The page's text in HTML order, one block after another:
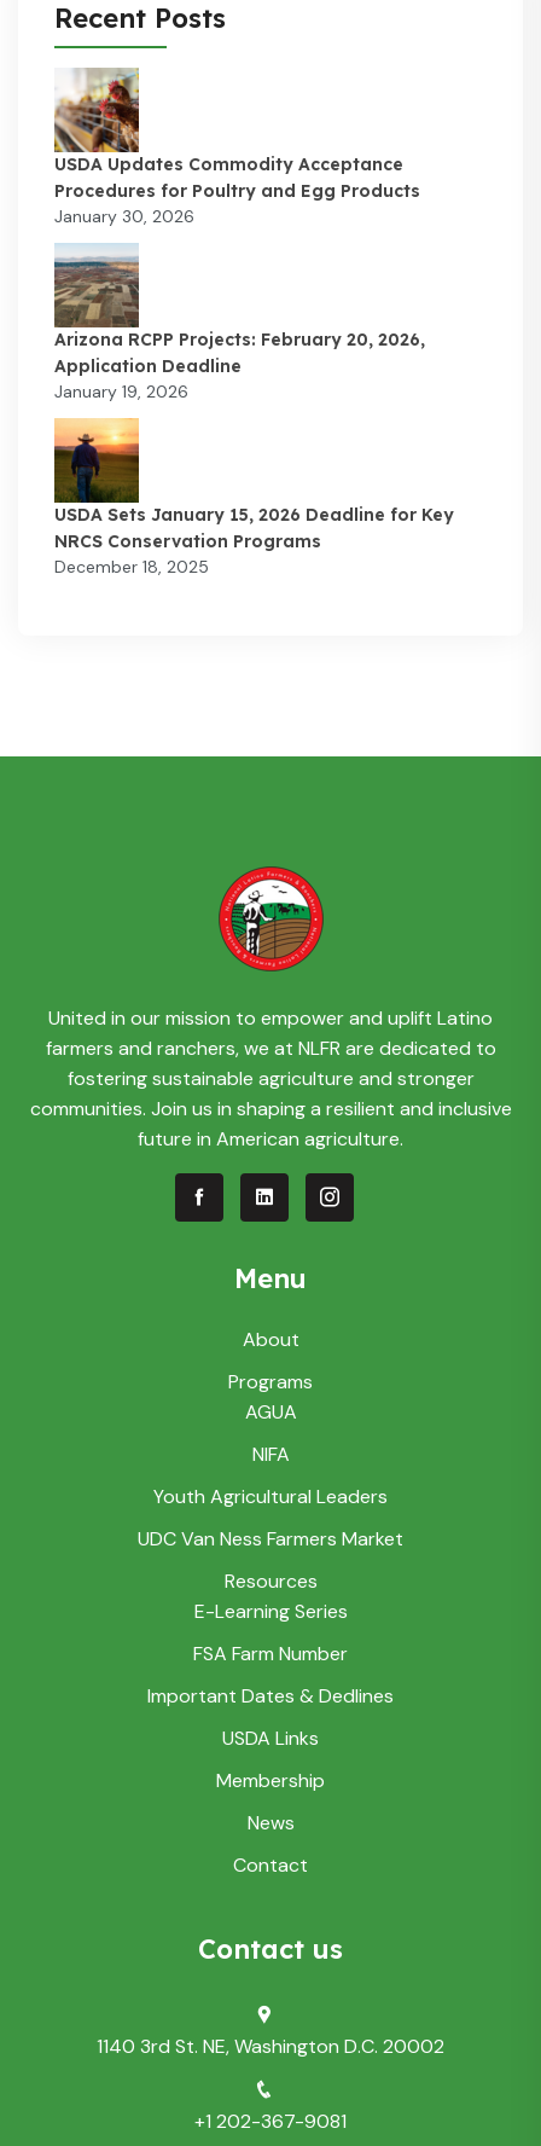
Recent Posts
USDA Updates Commodity Acceptance
Procedures for Poultry and Egg Products
January 30, 2026
Arizona RCPP Projects: February 20, 2026,
Application Deadline
January 19, 2026
USDA Sets January 15, 2026 Deadline for Key
NRCS Conservation Programs
December 18, 2025
United in our mission to empower and uplift Latino
farmers and ranchers, we at NLFR are dedicated to
fostering sustainable agriculture and stronger
communities. Join us in shaping a resilient and inclusive
future in American agriculture.
Menu
About
Programs
AGUA
NIFA
Youth Agricultural Leaders
UDC Van Ness Farmers Market
Resources
E-Learning Series
FSA Farm Number
Important Dates & Dedlines
USDA Links
Membership
News
Contact
Contact us
1140 3rd St. NE, Washington D.C. 20002
+1 202-367-9081